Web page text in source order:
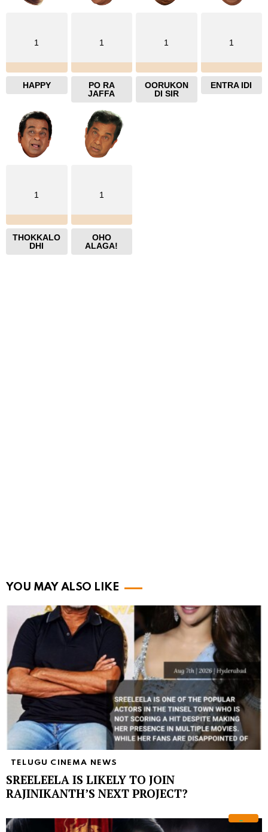
1
HAPPY
1
PO RA
JAFFA
1
OORUKON
DI SIR
1
ENTRA IDI
1
THOKKALO
DHI
1
OHO
ALAGA!
YOU MAY ALSO LIKE
TELUGU CINEMA NEWS
SREELEELA IS LIKELY TO JOIN
RAJINIKANTH’S NEXT PROJECT?